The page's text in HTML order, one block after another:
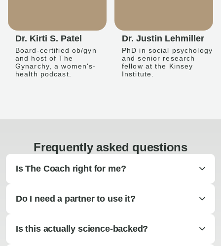
Dr. Kirti S. Patel
Board-certified ob/gyn
and host of The
Gynarchy, a women's-
health podcast.
Dr. Justin Lehmiller
PhD in social psychology
and senior research
fellow at the Kinsey
Institute.
Frequently asked questions
Is The Coach right for me?
Do I need a partner to use it?
Is this actually science-backed?